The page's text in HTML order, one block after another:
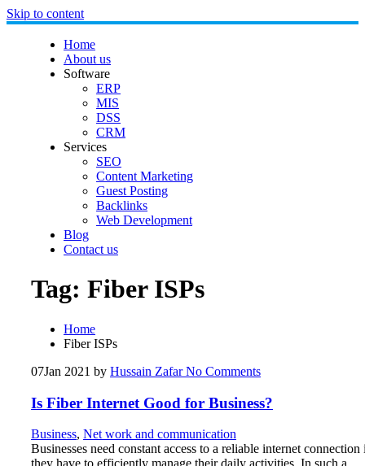
Skip to content
Home
About us
Software
ERP
MIS
DSS
CRM
Services
SEO
Content Marketing
Guest Posting
Backlinks
Web Development
Blog
Contact us
Tag: Fiber ISPs
Home
Fiber ISPs
07Jan 2021 by Hussain ZafarNo Comments
Is Fiber Internet Good for Business?
Business, Net work and communication
Businesses need constant access to a reliable internet connection